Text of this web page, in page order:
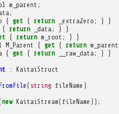
m_parent ;
;
{ get { return _extraZero ; }
}
{ return _data ; }
}
{ return m_root ; }
}
M_Parent { get { return m_parent
{ get { return __raw_data ; }
}
:
KaitaiStruct
( string fileName )
new KaitaiStream( fileName ));